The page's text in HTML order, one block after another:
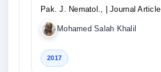
Pak. J. Nematol.,
| Journal Article
Mohamed Salah Khalil
2017